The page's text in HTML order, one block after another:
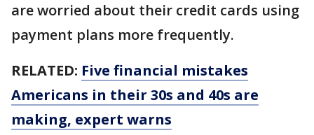
are worried about their credit cards using
payment plans more frequently.
RELATED: Five financial mistakes
Americans in their 30s and 40s are
making, expert warns